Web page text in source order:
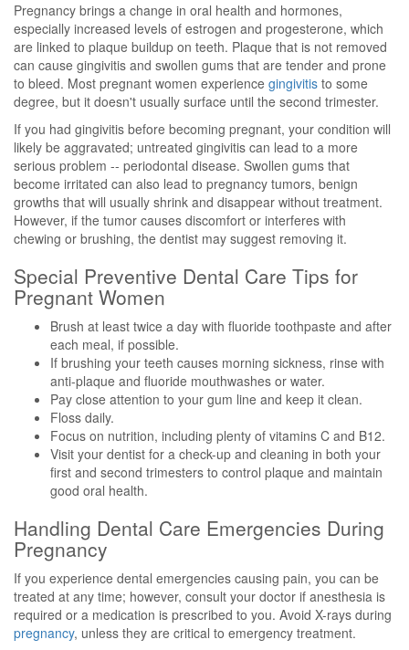
Pregnancy brings a change in oral health and hormones,
especially increased levels of estrogen and progesterone, which
are linked to plaque buildup on teeth. Plaque that is not removed
can cause gingivitis and swollen gums that are tender and prone
to bleed. Most pregnant women experience gingivitis to some
degree, but it doesn't usually surface until the second trimester.
If you had gingivitis before becoming pregnant, your condition will
likely be aggravated; untreated gingivitis can lead to a more
serious problem -- periodontal disease. Swollen gums that
become irritated can also lead to pregnancy tumors, benign
growths that will usually shrink and disappear without treatment.
However, if the tumor causes discomfort or interferes with
chewing or brushing, the dentist may suggest removing it.
Special Preventive Dental Care Tips for
Pregnant Women
Brush at least twice a day with fluoride toothpaste and after
each meal, if possible.
If brushing your teeth causes morning sickness, rinse with
anti-plaque and fluoride mouthwashes or water.
Pay close attention to your gum line and keep it clean.
Floss daily.
Focus on nutrition, including plenty of vitamins C and B12.
Visit your dentist for a check-up and cleaning in both your
first and second trimesters to control plaque and maintain
good oral health.
Handling Dental Care Emergencies During
Pregnancy
If you experience dental emergencies causing pain, you can be
treated at any time; however, consult your doctor if anesthesia is
required or a medication is prescribed to you. Avoid X-rays during
pregnancy, unless they are critical to emergency treatment.